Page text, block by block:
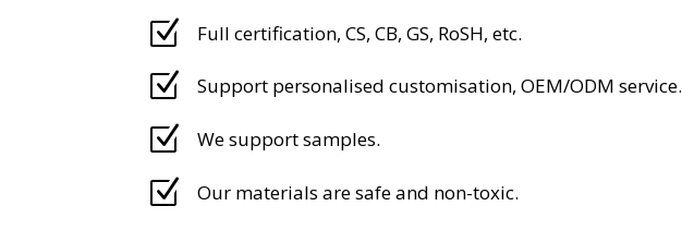
Z Full certification, CS, CB, GS, RoSH, etc.
Z Support personalised customisation, OEM/ODM service.
Z We support samples.
Z Our materials are safe and non-toxic.